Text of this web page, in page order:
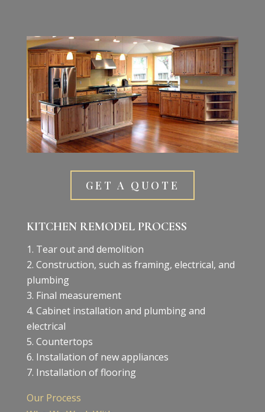
GET A QUOTE
KITCHEN REMODEL PROCESS
Tear out and demolition
Construction, such as framing, electrical, and
plumbing
Final measurement
Cabinet installation and plumbing and
electrical
Countertops
Installation of new appliances
Installation of flooring
Our Process